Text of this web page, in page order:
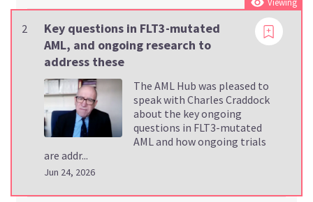
2
Key questions in FLT3-mutated
AML, and ongoing research to
address these
The AML Hub was pleased to
speak with Charles Craddock
about the key ongoing
questions in FLT3-mutated
AML and how ongoing trials
are addr...
Jun 24, 2026